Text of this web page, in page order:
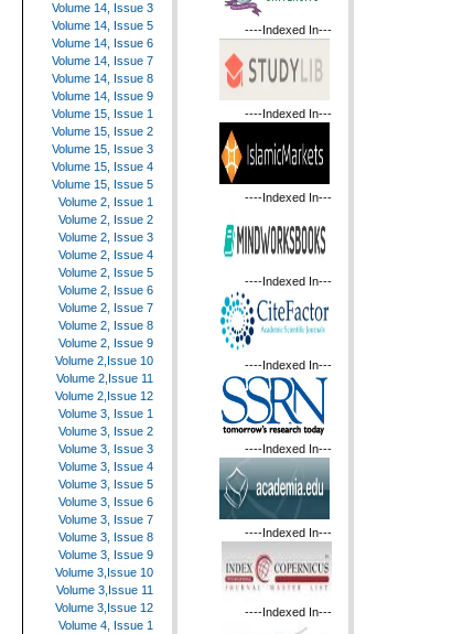
Volume 14, Issue 3
Volume 14, Issue 5
Volume 14, Issue 6
Volume 14, Issue 7
Volume 14, Issue 8
Volume 14, Issue 9
Volume 15, Issue 1
Volume 15, Issue 2
Volume 15, Issue 3
Volume 15, Issue 4
Volume 15, Issue 5
Volume 2, Issue 1
Volume 2, Issue 2
Volume 2, Issue 3
Volume 2, Issue 4
Volume 2, Issue 5
Volume 2, Issue 6
Volume 2, Issue 7
Volume 2, Issue 8
Volume 2, Issue 9
Volume 2,Issue 10
Volume 2,Issue 11
Volume 2,Issue 12
Volume 3, Issue 1
Volume 3, Issue 2
Volume 3, Issue 3
Volume 3, Issue 4
Volume 3, Issue 5
Volume 3, Issue 6
Volume 3, Issue 7
Volume 3, Issue 8
Volume 3, Issue 9
Volume 3,Issue 10
Volume 3,Issue 11
Volume 3,Issue 12
Volume 4, Issue 1
----Indexed In---
----Indexed In---
----Indexed In---
----Indexed In---
----Indexed In---
----Indexed In---
----Indexed In---
----Indexed In---